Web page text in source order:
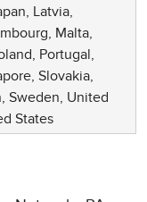
Latvia,
Malta,
Portugal,
Slovakia,
Sweden, United
States